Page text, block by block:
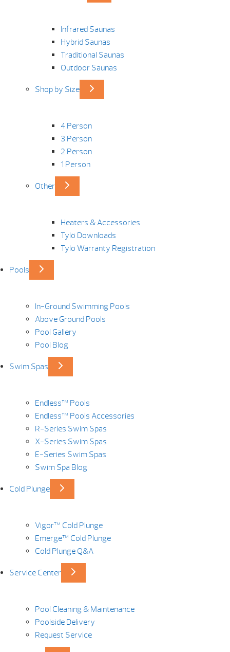
Infrared Saunas
Hybrid Saunas
Traditional Saunas
Outdoor Saunas
Shop by Size
4 Person
3 Person
2 Person
1 Person
Other
Heaters & Accessories
Tylö Downloads
Tylö Warranty Registration
Pools
In-Ground Swimming Pools
Above Ground Pools
Pool Gallery
Pool Blog
Swim Spas
Endless™ Pools
Endless™ Pools Accessories
R-Series Swim Spas
X-Series Swim Spas
E-Series Swim Spas
Swim Spa Blog
Cold Plunge
Vigor™ Cold Plunge
Emerge™ Cold Plunge
Cold Plunge Q&A
Service Center
Pool Cleaning & Maintenance
Poolside Delivery
Request Service